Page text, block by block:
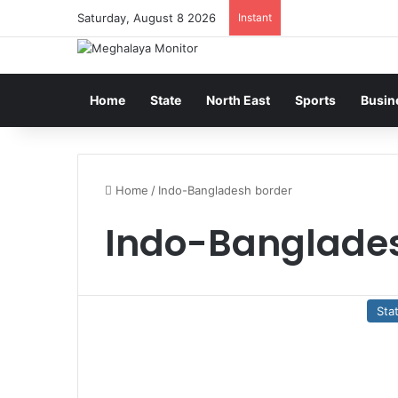
Saturday, August 8 2026 Instant
Home State North East Sports
Home / Indo-Bangladesh border
Indo-